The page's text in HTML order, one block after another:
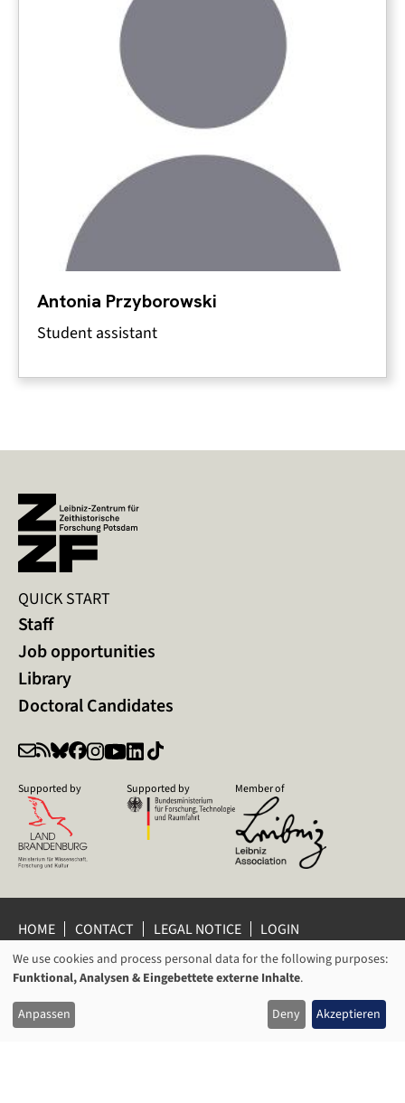
Antonia Przyborowski
Student assistant
QUICK START
Staff
Job opportunities
Library
Doctoral Candidates
Supported by Supported by Member of
HOME CONTACT LEGAL NOTICE
LOGIN
PRIVACY POLICY
PRIVACY SETTINGS
WHISTLEBLOWER PROTECTION
© 2026 Leibniz Centre for Contemporary History Potsdam
USAGE
OF
PERSONAL
We use cookies and process personal data for the following purposes:
Funktional, Analysen & Eingebettete externe Inhalte.
Anpassen Deny Akzeptieren